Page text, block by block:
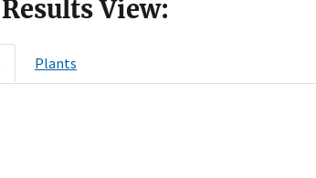
View:
Plants